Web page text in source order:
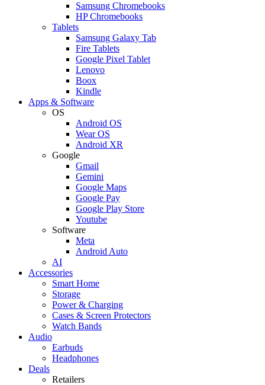
Samsung Chromebooks
HP Chromebooks
Tablets
Samsung Galaxy Tab
Fire Tablets
Google Pixel Tablet
Lenovo
Boox
Kindle
Apps & Software
OS
Android OS
Wear OS
Android XR
Google
Gmail
Gemini
Google Maps
Google Pay
Google Play Store
Youtube
Software
Meta
Android Auto
AI
Accessories
Smart Home
Storage
Power & Charging
Cases & Screen Protectors
Watch Bands
Audio
Earbuds
Headphones
Deals
Retailers